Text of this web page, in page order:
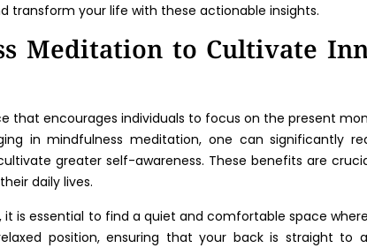
transform your life with these actionable insights.
Meditation to Cultivate
that encourages individuals to focus on the present
in mindfulness meditation, one can significantly
greater self-awareness. These benefits are
daily lives.
is essential to find a quiet and comfortable space
position, ensuring that your back is straight to